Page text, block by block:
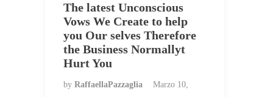
The latest Unconscious
Vows We Create to help
you Our selves Therefore
the Business Normallyt
Hurt You
by RaffaellaPazzaglia
Marzo 10,